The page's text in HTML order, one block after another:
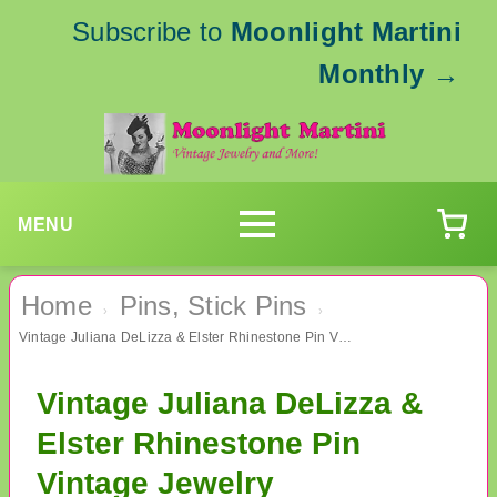
Subscribe to Moonlight Martini
Monthly →
MENU
Home › Pins, Stick Pins ›
Vintage Juliana DeLizza & Elster Rhinestone Pin Vintage Jewelry
Vintage Juliana DeLizza &
Elster Rhinestone Pin
Vintage Jewelry